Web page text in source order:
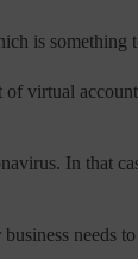
is something
of virtual
In that
needs